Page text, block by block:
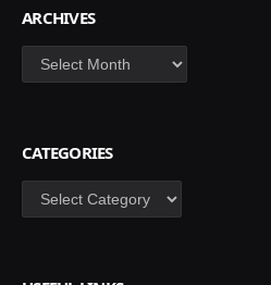
ARCHIVES
Archives
CATEGORIES
Categories